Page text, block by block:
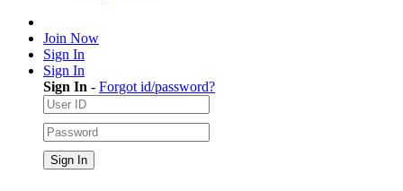
Join Now
Sign In
Sign In
Sign In - Forgot id/password?